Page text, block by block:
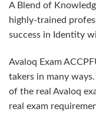
A Blend of
highly-trained
success in Identity
Avaloq Exam
takers in many
of the real Avaloq
real exam